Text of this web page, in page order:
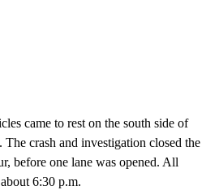
came to rest on the south side of
crash and investigation closed the
before one lane was opened. All
6:30 p.m.